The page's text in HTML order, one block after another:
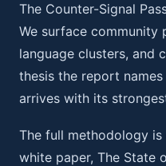
The Counter-Signal
We surface community
language clusters, and
thesis the report
arrives with its
The full methodology
white paper, The State